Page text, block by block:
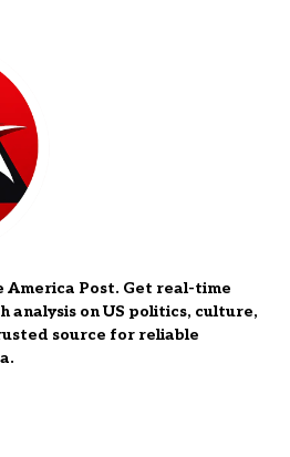
America Post. Get real-time
analysis on US politics, culture,
source for reliable